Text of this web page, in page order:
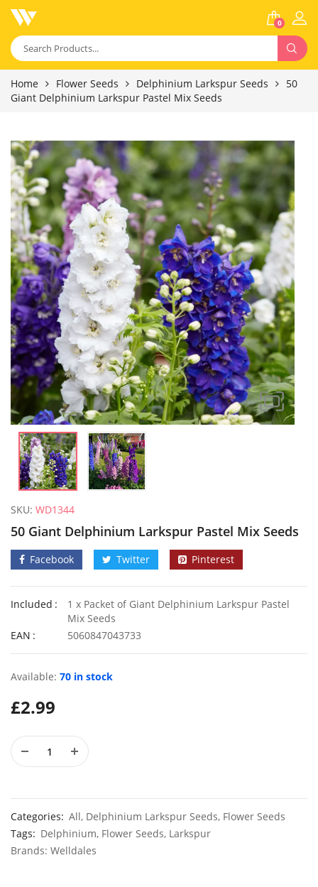
0
Home Flower Seeds Delphinium Larkspur Seeds
50
Giant Delphinium Larkspur Pastel Mix Seeds
SKU: WD1344
50 Giant Delphinium Larkspur Pastel Mix Seeds
Facebook Twitter Pinterest
Included
1 x Packet of Giant Delphinium Larkspur Pastel
Mix Seeds
EAN
5060847043733
Available: 70 in stock
£2.99
Categories: All, Delphinium Larkspur Seeds, Flower Seeds
Tags: Delphinium, Flower Seeds, Larkspur
Brands: Welldales
£2.89